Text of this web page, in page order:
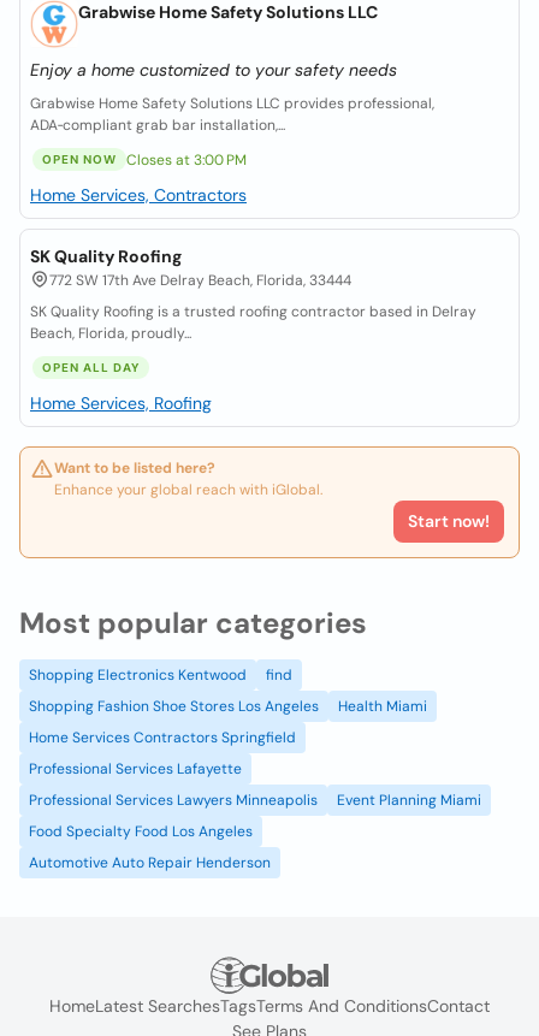
Grabwise Home Safety Solutions LLC
Enjoy a home customized to your safety needs
Grabwise Home Safety Solutions LLC provides professional,
ADA‑compliant grab bar installation,...
OPEN NOW Closes at 3:00 PM
Home Services, Contractors
SK Quality Roofing
772 SW 17th Ave Delray Beach, Florida, 33444
SK Quality Roofing is a trusted roofing contractor based in Delray
Beach, Florida, proudly...
OPEN ALL DAY
Home Services, Roofing
Want to be listed here?
Enhance your global reach with iGlobal.
Start now!
Most popular categories
Shopping Electronics Kentwood
find
Shopping Fashion Shoe Stores Los Angeles
Health Miami
Home Services Contractors Springfield
Professional Services Lafayette
Professional Services Lawyers Minneapolis
Event Planning Miami
Food Specialty Food Los Angeles
Automotive Auto Repair Henderson
HomeLatest SearchesTagsTerms And ConditionsContact
See Plans